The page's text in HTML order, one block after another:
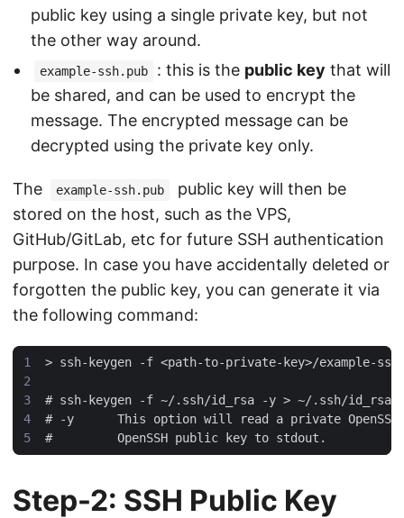
public key using a single private key, but not
the other way around.
example-ssh.pub : this is the public key that will
be shared, and can be used to encrypt the
message. The encrypted message can be
decrypted using the private key only.
The example-ssh.pub
public key will then be
stored on the host, such as the VPS,
GitHub/GitLab, etc for future SSH authentication
purpose. In case you have accidentally deleted or
forgotten the public key, you can generate it via
the following command:
Step-2: SSH Public Key